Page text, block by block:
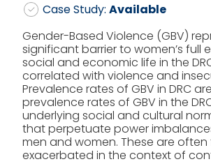
Case Study: Available
Gender-Based Violence (GBV)
significant barrier to women’s full
social and economic life in the
correlated with violence and
Prevalence rates of GBV in DRC
prevalence rates of GBV in the
underlying social and cultural
that perpetuate power
men and women. These are often
exacerbated in the context of